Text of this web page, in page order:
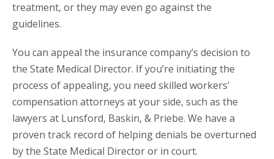
treatment, or they may even go against the
guidelines.
You can appeal the insurance company’s decision to
the State Medical Director. If you’re initiating the
process of appealing, you need skilled workers’
compensation attorneys at your side, such as the
lawyers at Lunsford, Baskin, & Priebe. We have a
proven track record of helping denials be overturned
by the State Medical Director or in court.